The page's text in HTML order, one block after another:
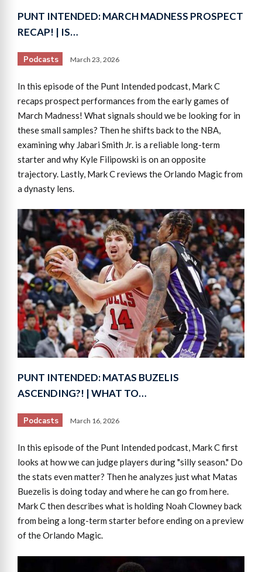
PUNT INTENDED: MARCH MADNESS PROSPECT
RECAP! | IS…
Podcasts March 23, 2026
In this episode of the Punt Intended podcast, Mark C
recaps prospect performances from the early games of
March Madness! What signals should we be looking for in
these small samples? Then he shifts back to the NBA,
examining why Jabari Smith Jr. is a reliable long-term
starter and why Kyle Filipowski is on an opposite
trajectory. Lastly, Mark C reviews the Orlando Magic from
a dynasty lens.
PUNT INTENDED: MATAS BUZELIS
ASCENDING?! | WHAT TO…
Podcasts March 16, 2026
In this episode of the Punt Intended podcast, Mark C first
looks at how we can judge players during "silly season." Do
the stats even matter? Then he analyzes just what Matas
Buezelis is doing today and where he can go from here.
Mark C then describes what is holding Noah Clowney back
from being a long-term starter before ending on a preview
of the Orlando Magic.